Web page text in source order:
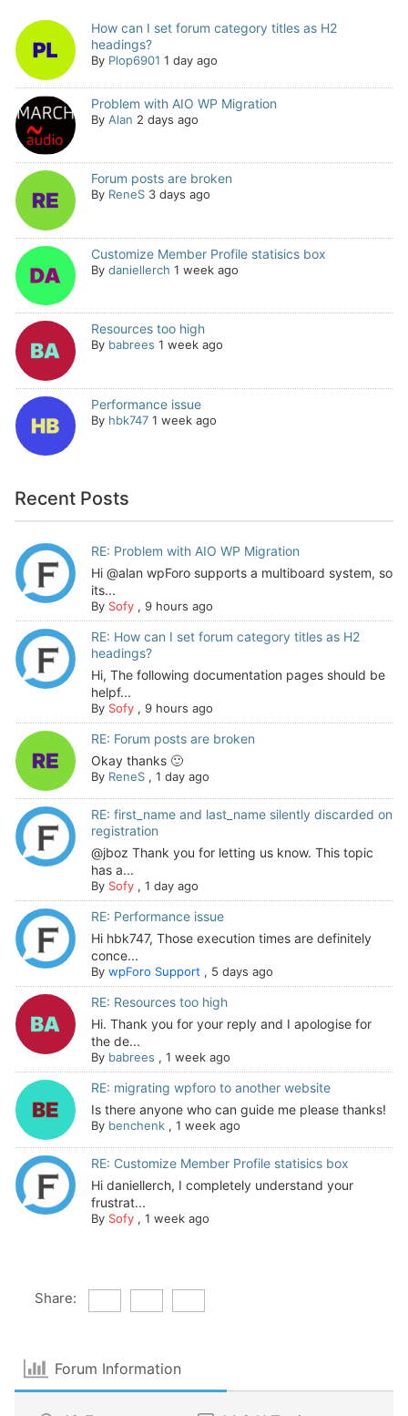
How can I set forum category titles as H2
headings?
By Plop6901 1 day ago
Problem with AIO WP Migration
By Alan 2 days ago
Forum posts are broken
By ReneS 3 days ago
Customize Member Profile statisics box
By daniellerch 1 week ago
Resources too high
By babrees 1 week ago
Performance issue
By hbk747 1 week ago
Recent Posts
RE: Problem with AIO WP Migration
Hi @alan wpForo supports a multiboard system, so
its...
By Sofy, 9 hours ago
RE: How can I set forum category titles as H2
headings?
Hi, The following documentation pages should be
helpf...
By Sofy, 9 hours ago
RE: Forum posts are broken
Okay thanks 🙂
By ReneS, 1 day ago
RE: first_name and last_name silently discarded on
registration
@jboz Thank you for letting us know. This topic
has a...
By Sofy, 1 day ago
RE: Performance issue
Hi hbk747, Those execution times are definitely
conce...
By wpForo Support , 5 days ago
RE: Resources too high
Hi. Thank you for your reply and I apologise for
the de...
By babrees , 1 week ago
RE: migrating wpforo to another website
Is there anyone who can guide me please thanks!
By benchenk, 1 week ago
RE: Customize Member Profile statisics box
Hi daniellerch, I completely understand your
frustrat...
By Sofy, 1 week ago
Share:
Forum Information